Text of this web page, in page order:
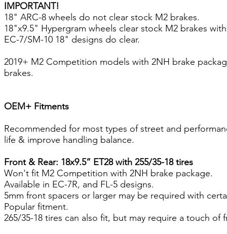
IMPORTANT!
18" ARC-8 wheels do not clear stock M2 brakes.
18"x9.5" Hypergram wheels clear stock M2 brakes
EC-7/SM-10 18" designs do clear.
2019+ M2 Competition models with 2NH brake
brakes.
OEM+ Fitments
Recommended for most types of street and
life & improve handling balance.
Front & Rear: 18x9.5” ET28 with 255/35-18 tires
Won't fit M2 Competition with 2NH brake package.
Available in EC-7R, and FL-5 designs.
5mm front spacers or larger may be required with
Popular fitment.
265/35-18 tires can also fit, but may require a touch of